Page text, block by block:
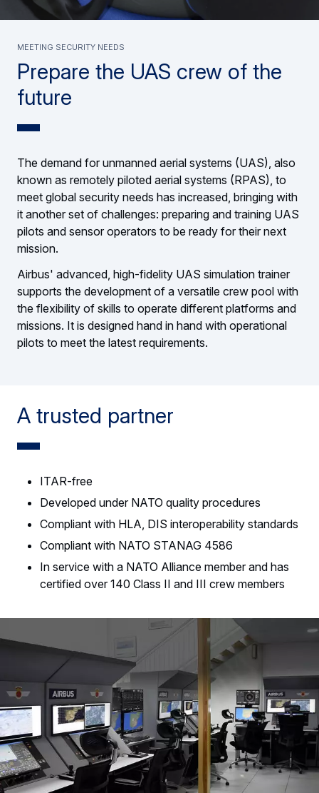
Prepare the UAS crew of the
future
Meeting security needs
The demand for unmanned aerial systems (UAS), also
known as remotely piloted aerial systems (RPAS), to
meet global security needs has increased, bringing with
it another set of challenges: preparing and training UAS
pilots and sensor operators to be ready for their next
mission.
Airbus' advanced, high-fidelity UAS simulation trainer
supports the development of a versatile crew pool with
the flexibility of skills to operate different platforms and
missions. It is designed hand in hand with operational
pilots to meet the latest requirements.
A trusted partner
ITAR-free
Developed under NATO quality procedures
Compliant with HLA, DIS interoperability standards
Compliant with NATO STANAG 4586
In service with a NATO Alliance member and has
certified over 140 Class II and III crew members